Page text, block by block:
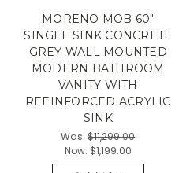
MORENO MOB 60"
SINGLE SINK CONCRETE
GREY WALL MOUNTED
MODERN BATHROOM
VANITY WITH
REEINFORCED ACRYLIC
SINK
Was:$11,299.00
Now: $1,199.00